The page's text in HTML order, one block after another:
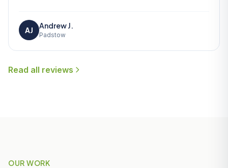
AJ
Andrew J.
Padstow
Read all reviews
OUR WORK